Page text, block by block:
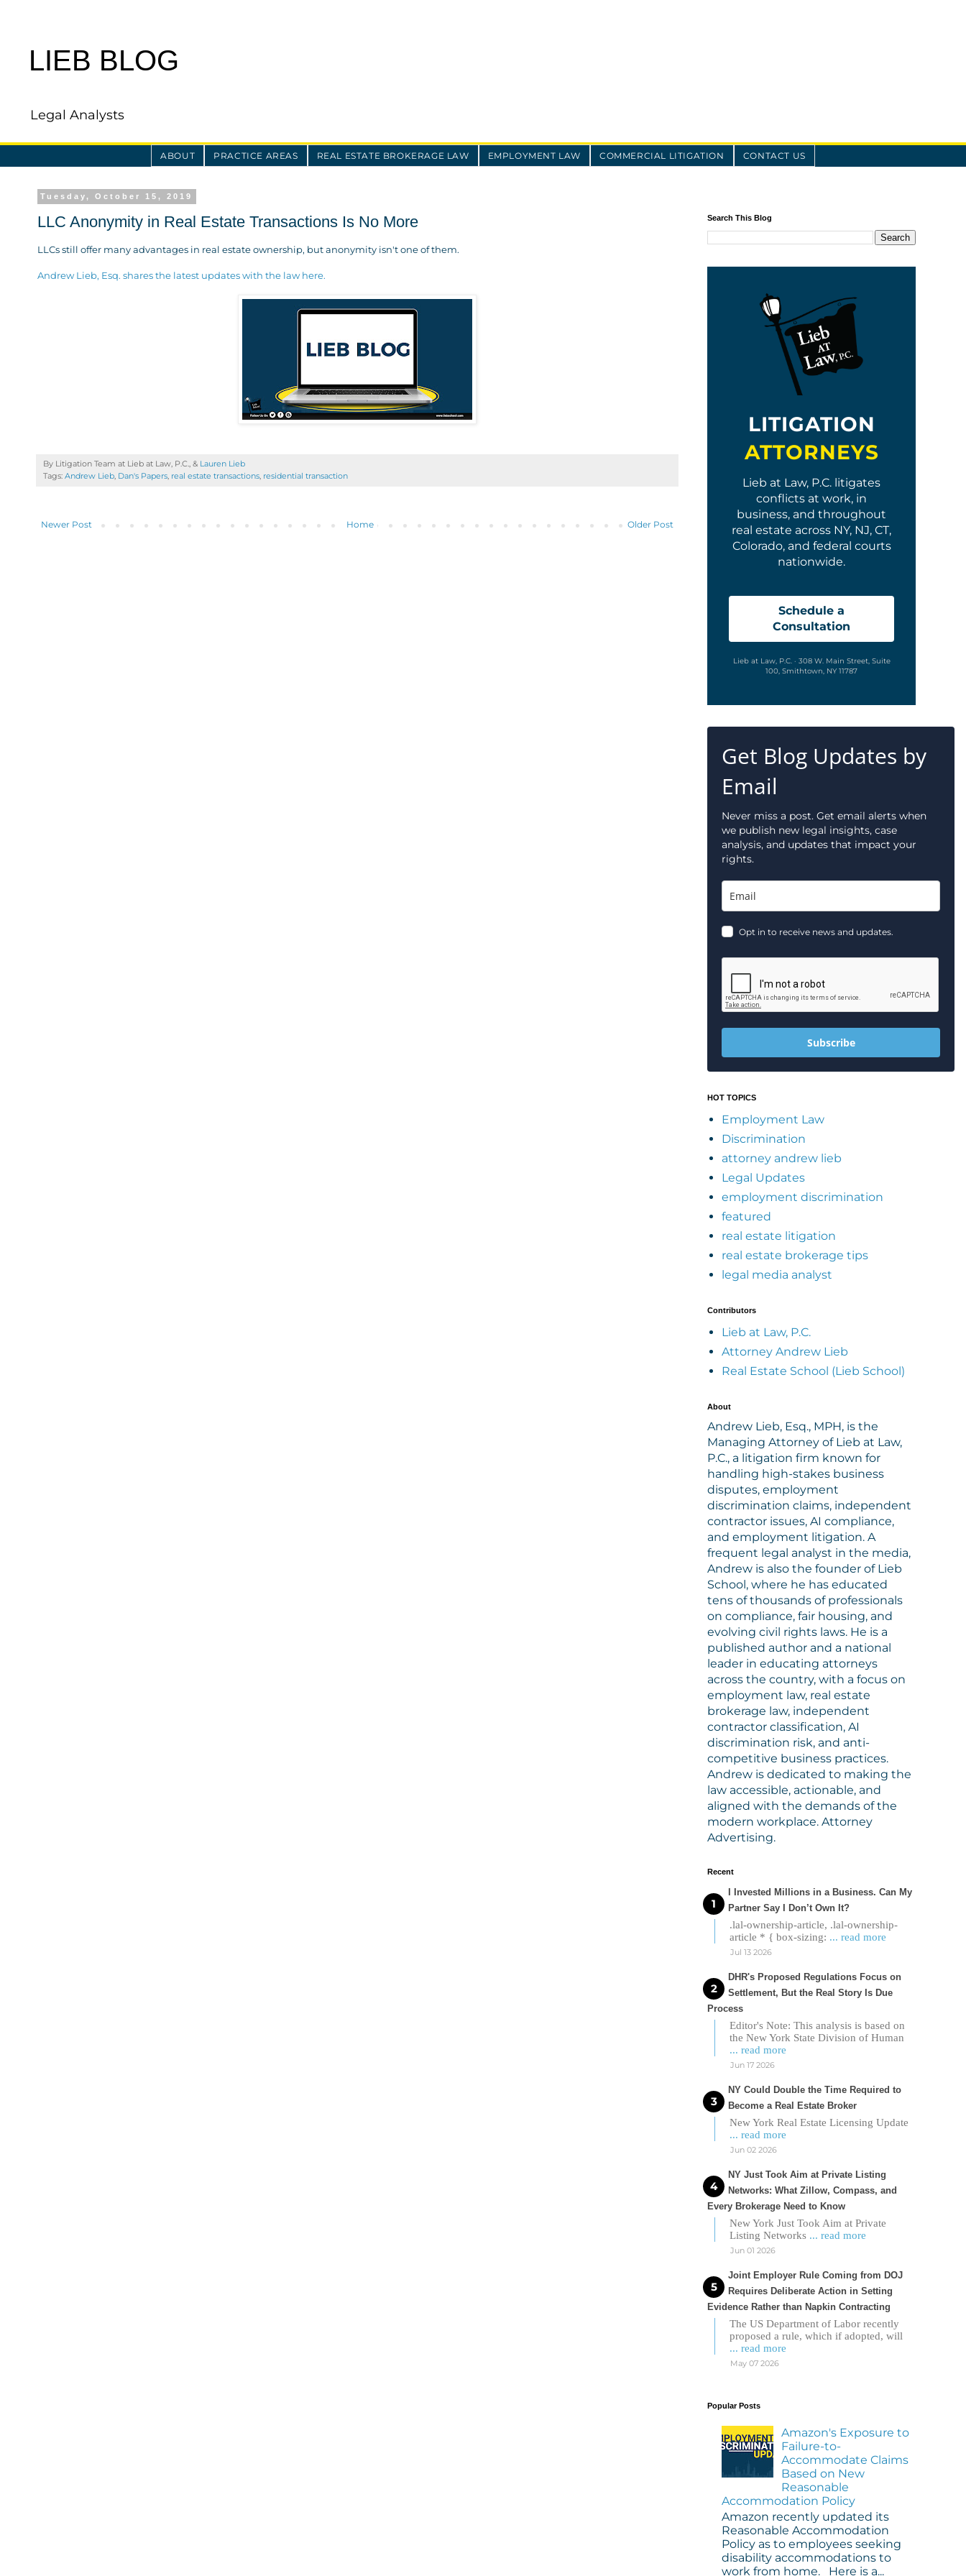
LIEB BLOG
Legal Analysts
ABOUT PRACTICE AREAS REAL ESTATE BROKERAGE LAW EMPLOYMENT LAW COMMERCIAL LITIGATION CONTACT US
Tuesday, October 15, 2019
LLC Anonymity in Real Estate Transactions Is No More
LLCs still offer many advantages in real estate ownership, but anonymity isn't one of them.
Andrew Lieb, Esq. shares the latest updates with the law here.
By Litigation Team at Lieb at Law, P.C., & Lauren Lieb
Tags: Andrew Lieb, Dan's Papers, real estate transactions, residential transaction
Newer Post Older Post
Home
Search This Blog
LITIGATION
ATTORNEYS
Lieb at Law, P.C. litigates
conflicts at work, in
business, and throughout
real estate across NY, NJ, CT,
Colorado, and federal courts
nationwide.
Schedule a
Consultation
Lieb at Law, P.C. · 308 W. Main Street, Suite
100, Smithtown, NY 11787
Get Blog Updates by
Email
Never miss a post. Get email alerts when
we publish new legal insights, case
analysis, and updates that impact your
rights.
Opt in to receive news and updates.
Subscribe
HOT TOPICS
Employment Law
Discrimination
attorney andrew lieb
Legal Updates
employment discrimination
featured
real estate litigation
real estate brokerage tips
legal media analyst
Contributors
Lieb at Law, P.C.
Attorney Andrew Lieb
Real Estate School (Lieb School)
About
Andrew Lieb, Esq., MPH, is the
Managing Attorney of Lieb at Law,
P.C., a litigation firm known for
handling high-stakes business
disputes, employment
discrimination claims, independent
contractor issues, AI compliance,
and employment litigation. A
frequent legal analyst in the media,
Andrew is also the founder of Lieb
School, where he has educated
tens of thousands of professionals
on compliance, fair housing, and
evolving civil rights laws. He is a
published author and a national
leader in educating attorneys
across the country, with a focus on
employment law, real estate
brokerage law, independent
contractor classification, AI
discrimination risk, and anti-
competitive business practices.
Andrew is dedicated to making the
law accessible, actionable, and
aligned with the demands of the
modern workplace. Attorney
Advertising.
Recent
I Invested Millions in a Business. Can My
Partner Say I Don’t Own It?
.lal-ownership-article, .lal-ownership-
article * { box-sizing: ... read more
Jul 13 2026
DHR's Proposed Regulations Focus on
Settlement, But the Real Story Is Due
Process
Editor's Note: This analysis is based on
the New York State Division of Human
... read more
Jun 17 2026
NY Could Double the Time Required to
Become a Real Estate Broker
New York Real Estate Licensing Update
... read more
Jun 02 2026
NY Just Took Aim at Private Listing
Networks: What Zillow, Compass, and
Every Brokerage Need to Know
New York Just Took Aim at Private
Listing Networks ... read more
Jun 01 2026
Joint Employer Rule Coming from DOJ
Requires Deliberate Action in Setting
Evidence Rather than Napkin Contracting
The US Department of Labor recently
proposed a rule, which if adopted, will
... read more
May 07 2026
Popular Posts
Amazon's Exposure to
Failure-to-
Accommodate Claims
Based on New
Reasonable
Accommodation Policy
Amazon recently updated its
Reasonable Accommodation
Policy as to employees seeking
disability accommodations to
work from home. Here is a...